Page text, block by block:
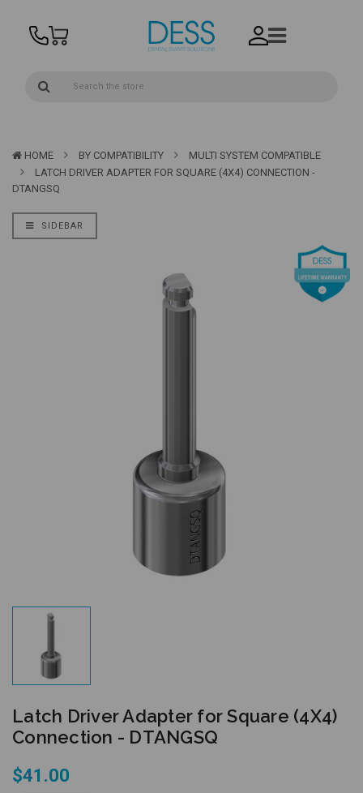
HOME BY COMPATIBILITY
MULTI SYSTEM COMPATIBLE
LATCH DRIVER ADAPTER FOR SQUARE (4X4) CONNECTION -
DTANGSQ
SIDEBAR
Latch Driver Adapter for Square (4X4)
Connection - DTANGSQ
$41.00